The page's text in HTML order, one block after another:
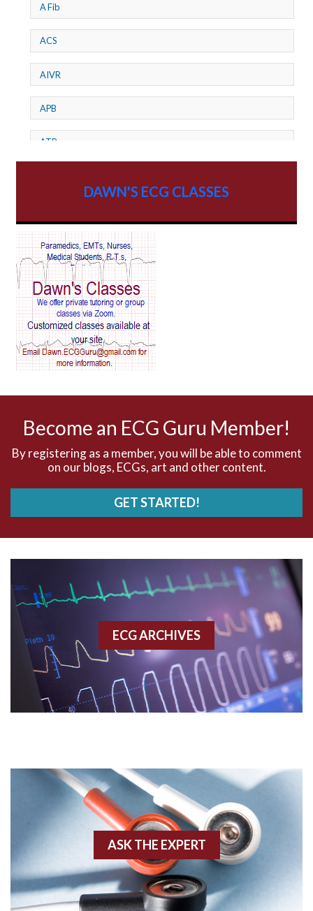
A Fib
ACS
AIVR
APB
ATP
AV Reentry Tachycardia
AV block and ST elevation
AV blocks
AV dissociation
Accelerated idioventricular rhythm
Accessory pathway conduction illustration
Acidosis
Acute M.I.
Agonal rhythm
Angiogram
DAWN'S ECG CLASSES
Become an ECG Guru Member!
By registering as a member, you will be able to comment
on our blogs, ECGs, art and other content.
GET STARTED!
ECG ARCHIVES
ASK THE EXPERT